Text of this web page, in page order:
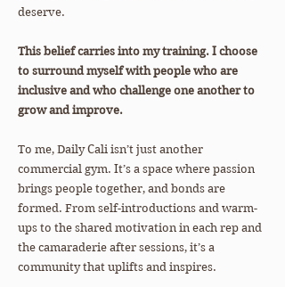
deserve.
This belief carries into my training. I choose
to surround myself with people who are
inclusive and who challenge one another to
grow and improve.
To me, Daily Cali isn’t just another
commercial gym. It’s a space where passion
brings people together, and bonds are
formed. From self-introductions and warm-
ups to the shared motivation in each rep and
the camaraderie after sessions, it’s a
community that uplifts and inspires.